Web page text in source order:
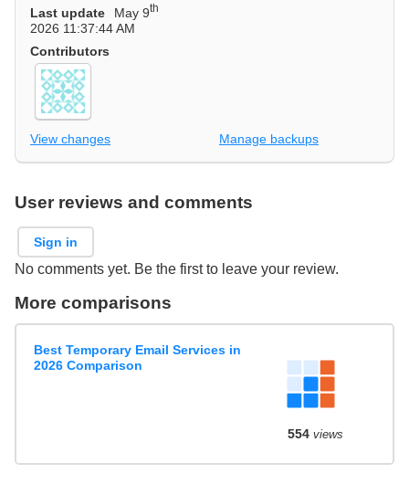
Last update
May 9th
2026 11:37:44 AM
Contributors
View changes Manage backups
User reviews and comments
Sign in
No comments yet. Be the first to leave your review.
More comparisons
Best Temporary Email Services in
2026 Comparison
554views